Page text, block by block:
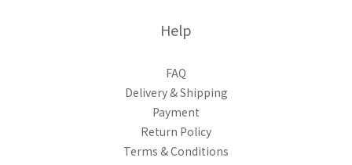
Help
FAQ
Delivery & Shipping
Payment
Return Policy
Terms & Conditions